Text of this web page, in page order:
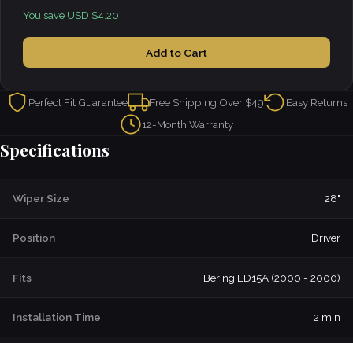
You save USD $4.20
Add to Cart
Perfect Fit Guarantee Free Shipping Over $49
Easy Returns
12-Month Warranty
Specifications
Wiper Size 28"
Position Driver
Fits Bering LD15A (2000 - 2000)
Installation Time 2 min